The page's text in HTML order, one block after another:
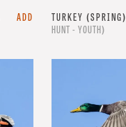
ADD TURKEY (SPRING)
HUNT - YOUTH)